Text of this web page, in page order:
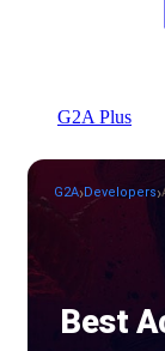
G2A Plus
G2A Developers
Best